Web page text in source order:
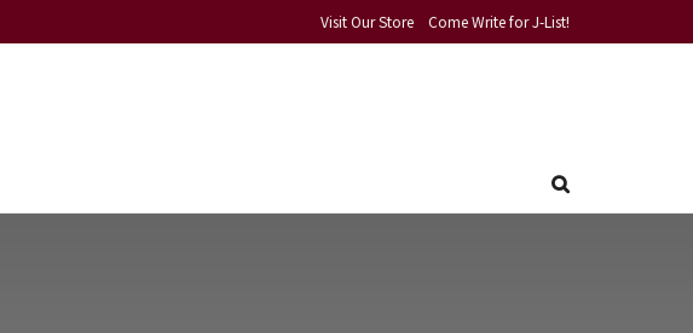
Visit Our Store Come Write for J-List!